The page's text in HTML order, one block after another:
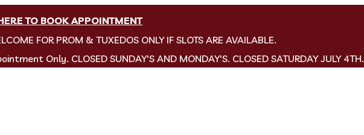
TO BOOK APPOINTMENT
FOR PROM & TUXEDOS ONLY IF SLOTS ARE AVAILABLE.
Only. CLOSED SUNDAY'S AND MONDAY'S. CLOSED SATURDAY JULY 4TH.